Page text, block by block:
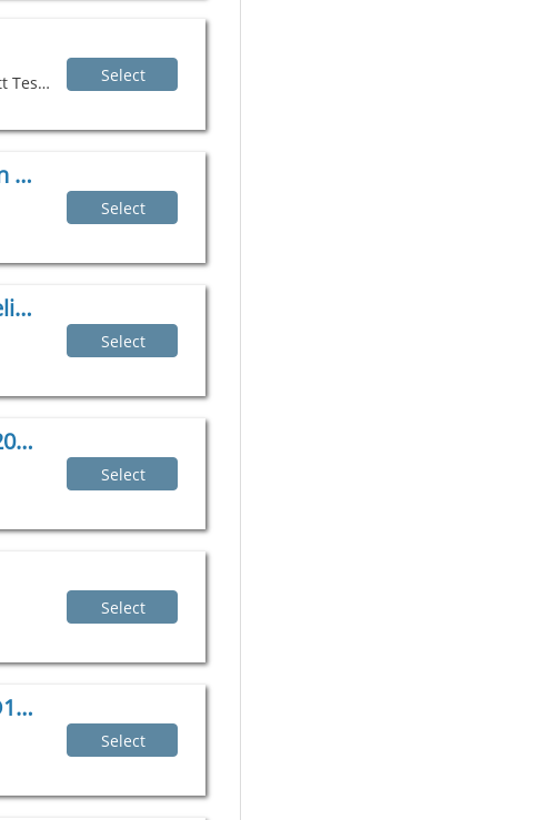
Presented by: James Bennett, Adam Williams, Ted Hulsman, Brett Testerman
Select
How the Steel Industry can Benefit from Using LinkedIn [D12] 2025
Select
Legal Lessons Learned with Building Information Modeling (BIM) [D10] 2025
Select
Why Do Steel Detailing Changes Cost so Much? [D11] 2025
Select
Select
Detailing Steel Joists - 14 things we all need to know! [D1] 2024
Select